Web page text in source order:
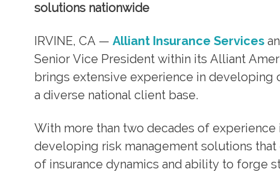
solutions nationwide
IRVINE, CA — Alliant Insurance Services
Senior Vice President within its Alliant
brings extensive experience in developing
a diverse national client base.
With more than two decades of experience
developing risk management solutions
of insurance dynamics and ability to forge